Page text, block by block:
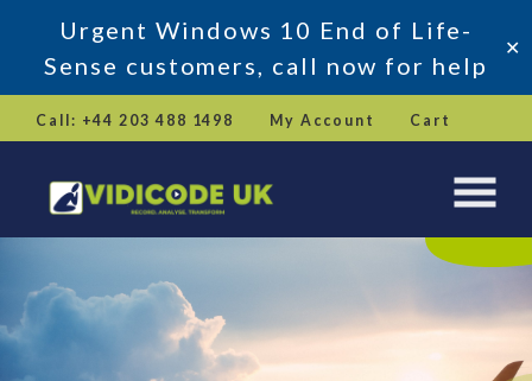
Urgent Windows 10 End of Life-
Sense customers, call now for help
✕
Skip
to
content
Call: +44 203 488 1498 My Account Cart